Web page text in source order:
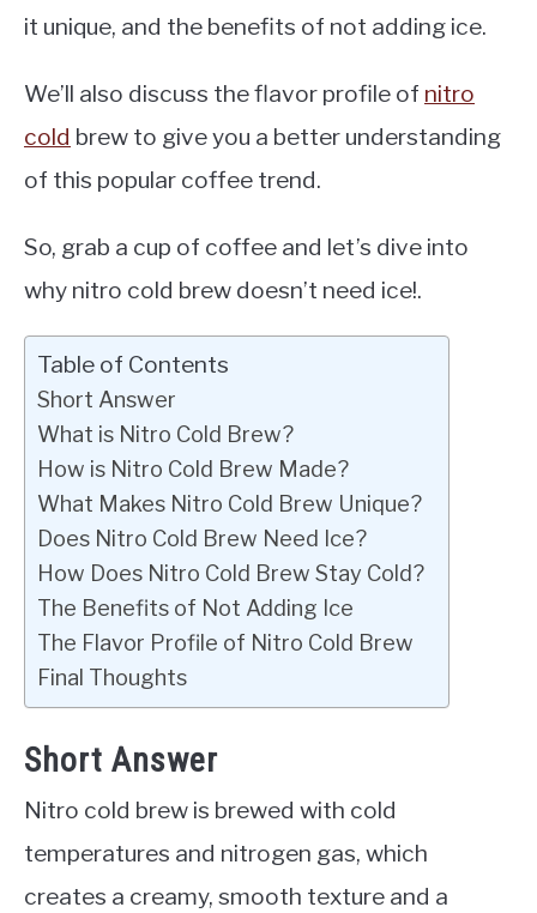
it unique, and the benefits of not adding ice.
We’ll also discuss the flavor profile of nitro
cold brew to give you a better understanding
of this popular coffee trend.
So, grab a cup of coffee and let’s dive into
why nitro cold brew doesn’t need ice!.
Table of Contents
Short Answer
What is Nitro Cold Brew?
How is Nitro Cold Brew Made?
What Makes Nitro Cold Brew Unique?
Does Nitro Cold Brew Need Ice?
How Does Nitro Cold Brew Stay Cold?
The Benefits of Not Adding Ice
The Flavor Profile of Nitro Cold Brew
Final Thoughts
Short Answer
Nitro cold brew is brewed with cold
temperatures and nitrogen gas, which
creates a creamy, smooth texture and a